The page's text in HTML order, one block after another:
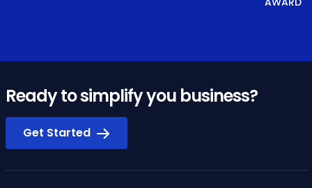
Ready to simplify you business?
Get Started